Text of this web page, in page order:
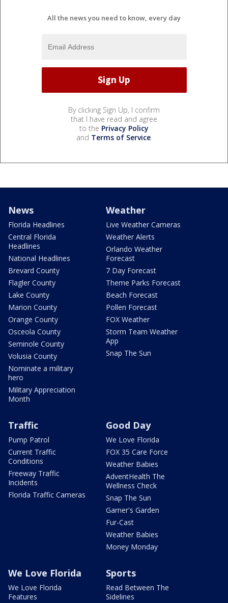
All the news you need to know, every day
By clicking Sign Up, I confirm
that I have read and agree
to the Privacy Policy
and Terms of Service.
News
Florida Headlines
Central Florida
Headlines
National Headlines
Brevard County
Flagler County
Lake County
Marion County
Orange County
Osceola County
Seminole County
Volusia County
Nominate a military
hero
Military Appreciation
Month
Weather
Live Weather Cameras
Weather Alerts
Orlando Weather
Forecast
7 Day Forecast
Theme Parks Forecast
Beach Forecast
Pollen Forecast
FOX Weather
Storm Team Weather
App
Snap The Sun
Traffic
Pump Patrol
Current Traffic
Conditions
Freeway Traffic
Incidents
Florida Traffic Cameras
Good Day
We Love Florida
FOX 35 Care Force
Weather Babies
AdventHealth The
Wellness Check
Snap The Sun
Garner's Garden
Fur-Cast
Weather Babies
Money Monday
We Love Florida
We Love Florida
Features
Sports
Read Between The
Sidelines